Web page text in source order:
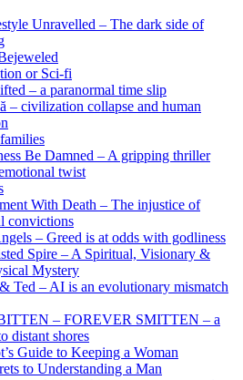
Unravelled – The dark side of
or Sci-fi
– a paranormal time slip
– civilization collapse and human
Be Damned – A gripping thriller
twist
With Death – The injustice of
convictions
– Greed is at odds with godliness
Spire – A Spiritual, Visionary &
Mystery
Ted – AI is an evolutionary mismatch
– FOREVER SMITTEN – a
distant shores
Guide to Keeping a Woman
to Understanding a Man